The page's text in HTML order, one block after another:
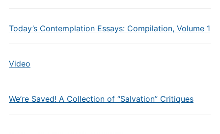
Today’s Contemplation Essays: Compilation, Volume 1
Video
We’re Saved! A Collection of “Salvation” Critiques